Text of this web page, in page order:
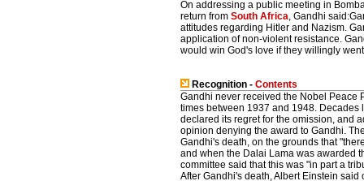
On addressing a public meeting in
return from South Africa, Gandhi
attitudes regarding Hitler and Nazism.
application of non-violent resistance.
would win God's love if they willingly
Recognition - Contents
Gandhi never received the Nobel Peace
times between 1937 and 1948.
declared its regret for the omission, and
opinion denying the award to Gandhi.
Gandhi's death, on the grounds that
and when the Dalai Lama was awarded
committee said that this was "in part a
After Gandhi's death, Albert Einstein